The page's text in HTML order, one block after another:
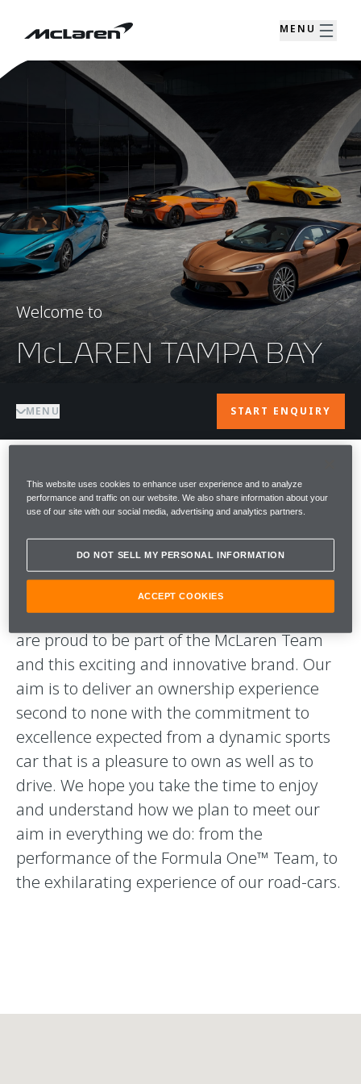
MENU
Welcome to
McLAREN TAMPA BAY
MENU START ENQUIRY
WELCOME TO
McLAREN TAMPA
BAY
A warm welcome to McLaren Tampa Bay. We
are proud to be part of the McLaren Team
and this exciting and innovative brand. Our
aim is to deliver an ownership experience
second to none with the commitment to
excellence expected from a dynamic sports
car that is a pleasure to own as well as to
drive. We hope you take the time to enjoy
and understand how we plan to meet our
aim in everything we do: from the
performance of the Formula One™ Team, to
the exhilarating experience of our road-cars.
This website uses cookies to enhance user experience and to analyze
performance and traffic on our website. We also share information about your
use of our site with our social media, advertising and analytics partners.
DO NOT SELL MY PERSONAL INFORMATION
ACCEPT COOKIES